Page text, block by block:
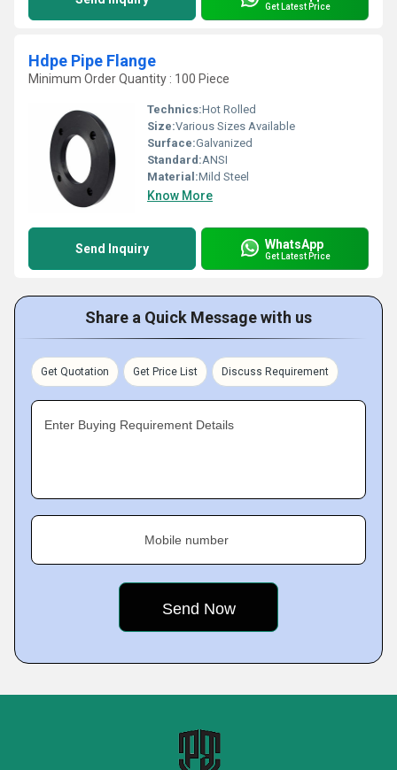
Get Latest Price
Hdpe Pipe Flange
Minimum Order Quantity : 100 Piece
Technics:Hot Rolled
Size:Various Sizes Available
Surface:Galvanized
Standard:ANSI
Material:Mild Steel
Know More
Send Inquiry WhatsApp
Get Latest Price
Share a Quick Message with us
Get Quotation Get Price List Discuss Requirement
Enter Buying Requirement Details
Mobile number